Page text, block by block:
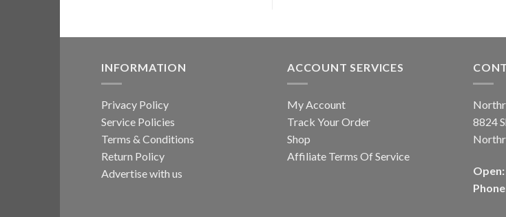
INFORMATION
Privacy Policy
Service Policies
Terms & Conditions
Return Policy
Advertise with us
ACCOUNT SERVICES
My Account
Track Your Order
Shop
Affiliate Terms Of Service
8824